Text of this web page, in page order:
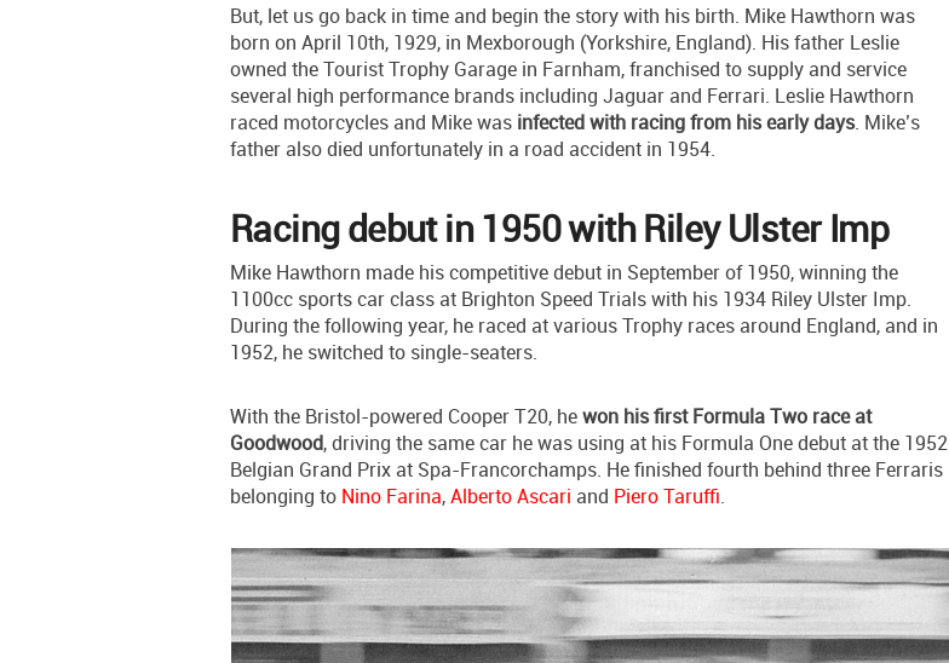
But, let us go back in time and begin the story with his birth. Mike Hawthorn was
born on April 10th, 1929, in Mexborough (Yorkshire, England). His father Leslie
owned the Tourist Trophy Garage in Farnham, franchised to supply and service
several high performance brands including Jaguar and Ferrari. Leslie Hawthorn
raced motorcycles and Mike was infected with racing from his early days. Mike’s
father also died unfortunately in a road accident in 1954.
Racing debut in 1950 with Riley Ulster Imp
Mike Hawthorn made his competitive debut in September of 1950, winning the
1100cc sports car class at Brighton Speed Trials with his 1934 Riley Ulster Imp.
During the following year, he raced at various Trophy races around England, and in
1952, he switched to single-seaters.
With the Bristol-powered Cooper T20, hewon his first Formula Two race at
Goodwood, driving the same car he was using at his Formula One debut at the 1952
Belgian Grand Prix at Spa-Francorchamps. He finished fourth behind three Ferraris
belonging to Nino Farina,Alberto Ascari and Piero Taruffi.